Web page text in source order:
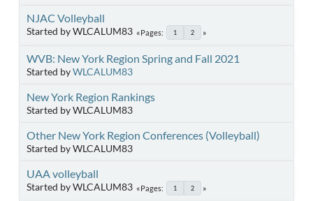
NJAC Volleyball
Started by WLCALUM83 Pages 1 2
WVB: New York Region Spring and Fall 2021
Started byWLCALUM83
New York Region Rankings
Started by WLCALUM83
Other New York Region Conferences (Volleyball)
Started by WLCALUM83
UAA volleyball
Started by WLCALUM83 Pages 1 2